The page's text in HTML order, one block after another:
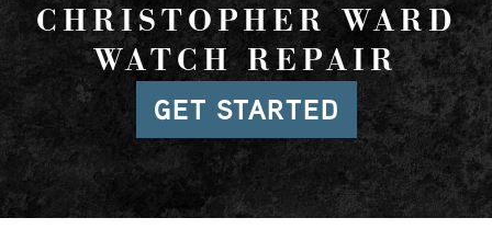
CHRISTOPHER WARD
WATCH REPAIR
GET STARTED